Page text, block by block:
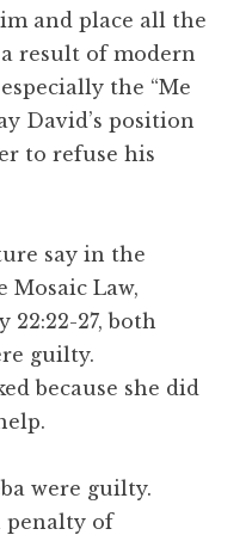
and place all the
result of modern
the “Me
David’s position
to refuse his
say in the
Law,
27, both
guilty.
because she did
were guilty.
penalty of